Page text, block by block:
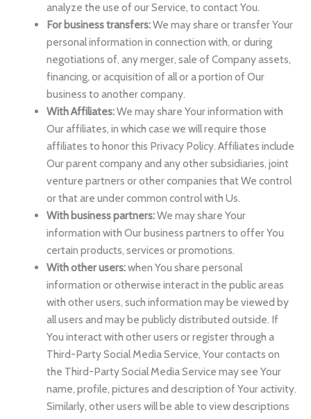
analyze the use of our Service, to contact You.
For business transfers:We may share or transfer Your
personal information in connection with, or during
negotiations of, any merger, sale of Company assets,
financing, or acquisition of all or a portion of Our
business to another company.
With Affiliates:We may share Your information with
Our affiliates, in which case we will require those
affiliates to honor this Privacy Policy. Affiliates include
Our parent company and any other subsidiaries, joint
venture partners or other companies that We control
or that are under common control with Us.
With business partners:We may share Your
information with Our business partners to offer You
certain products, services or promotions.
With other users:when You share personal
information or otherwise interact in the public areas
with other users, such information may be viewed by
all users and may be publicly distributed outside. If
You interact with other users or register through a
Third-Party Social Media Service, Your contacts on
the Third-Party Social Media Service may see Your
name, profile, pictures and description of Your activity.
Similarly, other users will be able to view descriptions